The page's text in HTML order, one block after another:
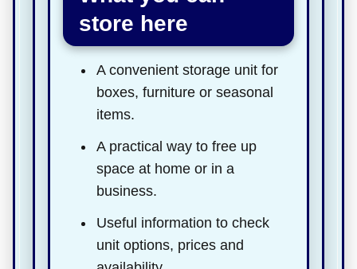
store here
A convenient storage unit for
boxes, furniture or seasonal
items.
A practical way to free up
space at home or in a
business.
Useful information to check
unit options, prices and